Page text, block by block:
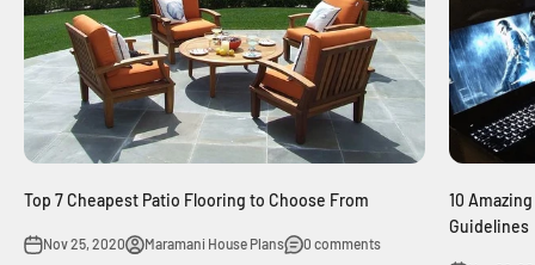
Top 7 Cheapest Patio Flooring to Choose From
Nov 25, 2020 Maramani House Plans 0 comments
10
Guidelines